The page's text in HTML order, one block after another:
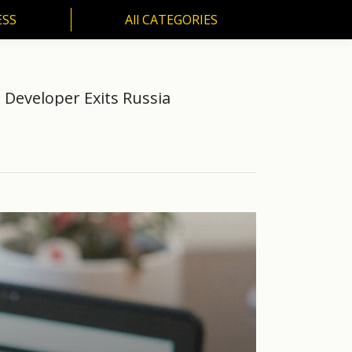
All CATEGORIES
Exits Russia
All CATEGORIES